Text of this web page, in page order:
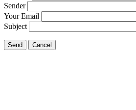
Sender
Your Email
Subject
Send Cancel